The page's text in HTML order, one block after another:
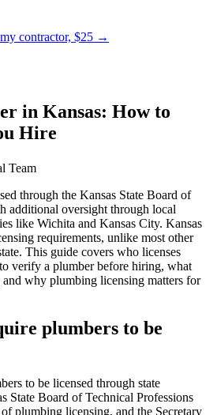
contractor, $25 →
in Kansas: How to
Hire
Team
through the Kansas State Board of
additional oversight through local
like Wichita and Kansas City. Kansas
requirements, unlike most other
This guide covers who licenses
verify a plumber before hiring, what
and why plumbing licensing matters for
plumbers to be
to be licensed through state
State Board of Technical Professions
plumbing licensing, and the Secretary